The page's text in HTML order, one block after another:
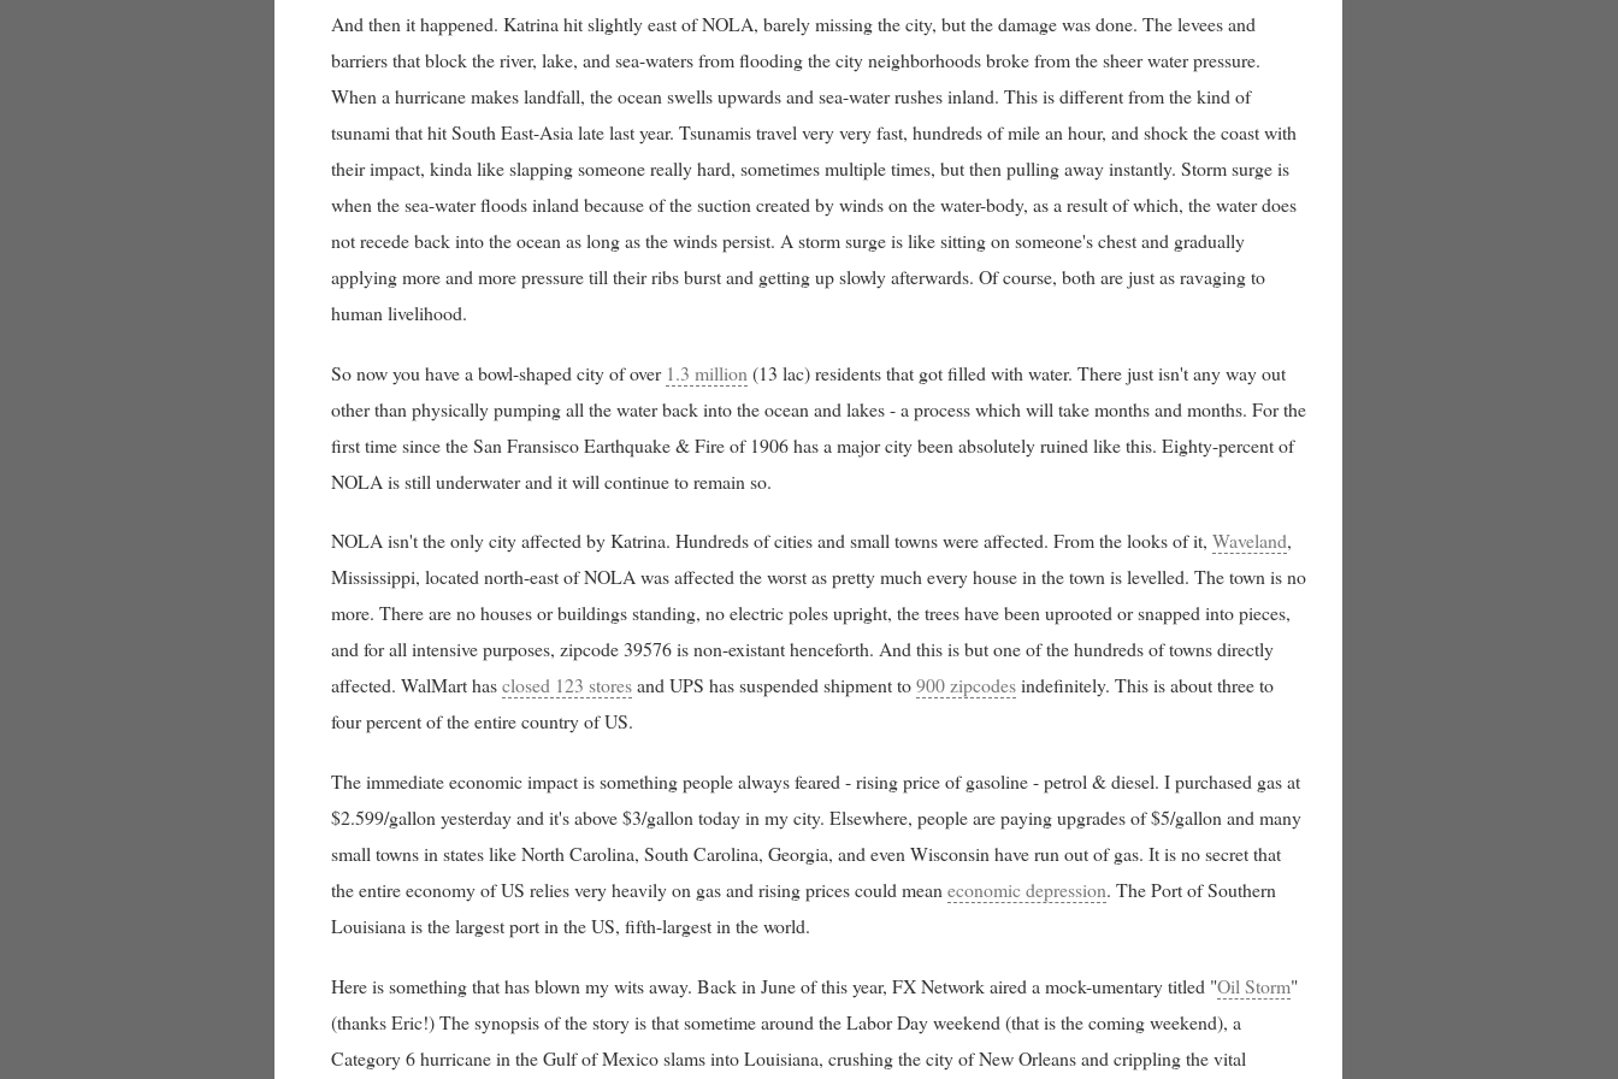
And then it happened. Katrina hit slightly east of NOLA, barely missing the city, but the damage was done. The levees and
barriers that block the river, lake, and sea-waters from flooding the city neighborhoods broke from the sheer water pressure.
When a hurricane makes landfall, the ocean swells upwards and sea-water rushes inland. This is different from the kind of
tsunami that hit South East-Asia late last year. Tsunamis travel very very fast, hundreds of mile an hour, and shock the coast with
their impact, kinda like slapping someone really hard, sometimes multiple times, but then pulling away instantly. Storm surge is
when the sea-water floods inland because of the suction created by winds on the water-body, as a result of which, the water does
not recede back into the ocean as long as the winds persist. A storm surge is like sitting on someone's chest and gradually
applying more and more pressure till their ribs burst and getting up slowly afterwards. Of course, both are just as ravaging to
human livelihood.
So now you have a bowl-shaped city of over 1.3 million (13 lac) residents that got filled with water. There just isn't any way out
other than physically pumping all the water back into the ocean and lakes - a process which will take months and months. For the
first time since the San Fransisco Earthquake & Fire of 1906 has a major city been absolutely ruined like this. Eighty-percent of
NOLA is still underwater and it will continue to remain so.
NOLA isn't the only city affected by Katrina. Hundreds of cities and small towns were affected. From the looks of it,Waveland,
Mississippi, located north-east of NOLA was affected the worst as pretty much every house in the town is levelled. The town is no
more. There are no houses or buildings standing, no electric poles upright, the trees have been uprooted or snapped into pieces,
and for all intensive purposes, zipcode 39576 is non-existant henceforth. And this is but one of the hundreds of towns directly
affected. WalMart hasclosed 123 storesand UPS has suspended shipment to900 zipcodesindefinitely. This is about three to
four percent of the entire country of US.
The immediate economic impact is something people always feared - rising price of gasoline - petrol & diesel. I purchased gas at
$2.599/gallon yesterday and it's above $3/gallon today in my city. Elsewhere, people are paying upgrades of $5/gallon and many
small towns in states like North Carolina, South Carolina, Georgia, and even Wisconsin have run out of gas. It is no secret that
the entire economy of US relies very heavily on gas and rising prices could meaneconomic depression. The Port of Southern
Louisiana is the largest port in the US, fifth-largest in the world.
Here is something that has blown my wits away. Back in June of this year, FX Network aired a mock-umentary titled "Oil Storm"
(thanks Eric!) The synopsis of the story is that sometime around the Labor Day weekend (that is the coming weekend), a
Category 6 hurricane in the Gulf of Mexico slams into Louisiana, crushing the city of New Orleans and crippling the vital